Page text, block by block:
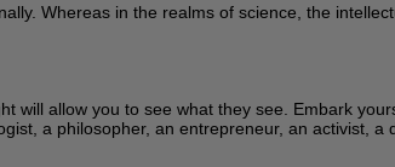
Whereas in the realms of science, the
will allow you to see what they see. Embark
a philosopher, an entrepreneur, an activist, a